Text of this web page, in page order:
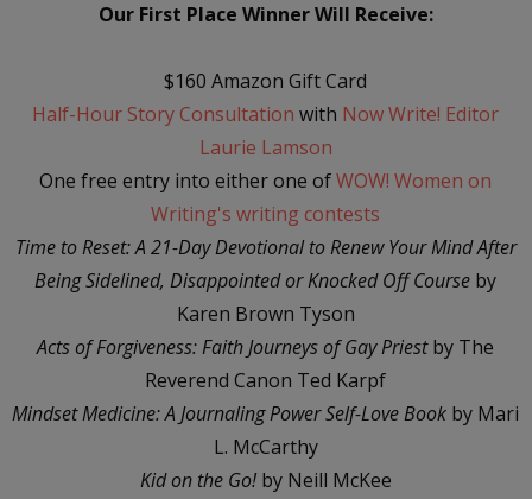
Our First Place Winner Will Receive:
$160 Amazon Gift Card
Half-Hour Story Consultation with Now Write! Editor
Laurie Lamson
One free entry into either one ofWOW! Women on
Writing's writing contests
Time to Reset: A 21-Day Devotional to Renew Your Mind After
Being Sidelined, Disappointed or Knocked Off Course by
Karen Brown Tyson
Acts of Forgiveness: Faith Journeys of Gay Priestby The
Reverend Canon Ted Karpf
Mindset Medicine: A Journaling Power Self-Love Book by Mari
L. McCarthy
Kid on the Go! by Neill McKee